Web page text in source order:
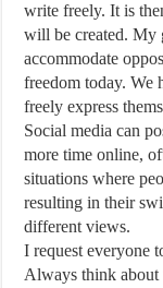
write freely. It is
will be created. My
accommodate
freedom today. We
freely express
Social media can
more time online,
situations where
resulting in their
different views.
I request everyone
Always think